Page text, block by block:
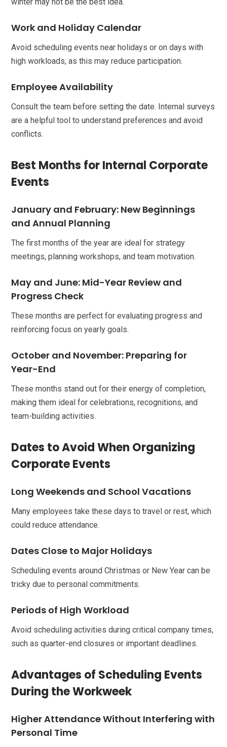
winter may not be the best idea.
Work and Holiday Calendar
Avoid scheduling events near holidays or on days with
high workloads, as this may reduce participation.
Employee Availability
Consult the team before setting the date. Internal surveys
are a helpful tool to understand preferences and avoid
conflicts.
Best Months for Internal Corporate
Events
January and February: New Beginnings
and Annual Planning
The first months of the year are ideal for strategy
meetings, planning workshops, and team motivation.
May and June: Mid-Year Review and
Progress Check
These months are perfect for evaluating progress and
reinforcing focus on yearly goals.
October and November: Preparing for
Year-End
These months stand out for their energy of completion,
making them ideal for celebrations, recognitions, and
team-building activities.
Dates to Avoid When Organizing
Corporate Events
Long Weekends and School Vacations
Many employees take these days to travel or rest, which
could reduce attendance.
Dates Close to Major Holidays
Scheduling events around Christmas or New Year can be
tricky due to personal commitments.
Periods of High Workload
Avoid scheduling activities during critical company times,
such as quarter-end closures or important deadlines.
Advantages of Scheduling Events
During the Workweek
Higher Attendance Without Interfering with
Personal Time